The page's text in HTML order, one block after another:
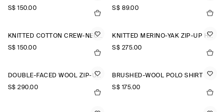
S$‌ 150.00
S$‌ 89.00
KNITTED COTTON CREW-NECK JUMPER
S$‌ 150.00
KNITTED MERINO-YAK ZIP-UP HOODIE
S$‌ 275.00
DOUBLE-FACED WOOL ZIP-UP SWEATSHIRT
S$‌ 290.00
BRUSHED-WOOL POLO SHIRT
S$‌ 175.00